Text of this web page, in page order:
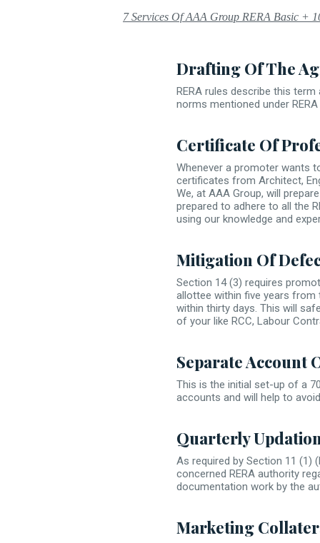
7 Services Of AAA Group RERA Basic +
Drafting Of The
RERA rules describe this
norms mentioned under
Certificate Of
Whenever a promoter wants
certificates from Architect,
We, at AAA Group, will
prepared to adhere to all the
using our knowledge and
Mitigation Of
Section 14 (3) requires
allottee within five years
within thirty days. This will
of your like RCC, Labour
Separate Account
This is the initial set-up of a
accounts and will help to
Quarterly
As required by Section 11 (1)
concerned RERA authority
documentation work by the
Marketing